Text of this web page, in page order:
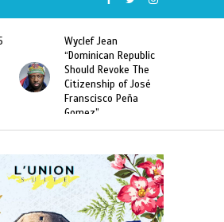
Former Miss Haiti
Sarodj Bertin Speak
To L’union Suite About
Haitian-Dominicans
Deportations